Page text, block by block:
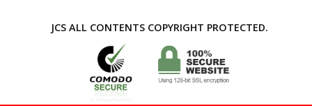
PAYMENT METHOD - 100% SECURE PAYMENT